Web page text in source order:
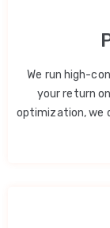
We run high-
your return
optimization, we